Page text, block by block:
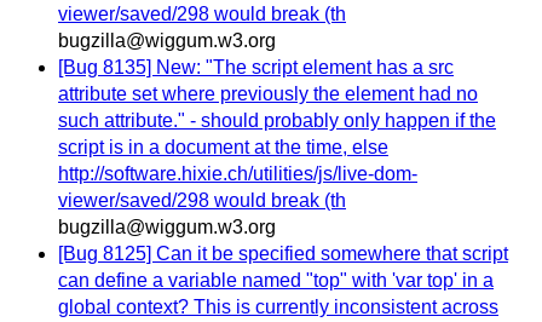
viewer/saved/298 would break (th
bugzilla@wiggum.w3.org
[Bug 8135] New: "The script element has a src
attribute set where previously the element had no
such attribute." - should probably only happen if the
script is in a document at the time, else
http://software.hixie.ch/utilities/js/live-dom-
viewer/saved/298 would break (th
bugzilla@wiggum.w3.org
[Bug 8125] Can it be specified somewhere that script
can define a variable named "top" with 'var top' in a
global context? This is currently inconsistent across